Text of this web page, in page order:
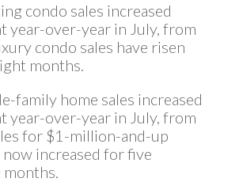
condo sales increased
year-over-year in July, from
condo sales have risen
months.
family home sales increased
year-over-year in July, from
for $1-million-and-up
now increased for five
months.